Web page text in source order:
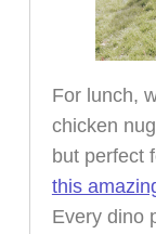
For lunch,
chicken
but perfect
this
Every dino